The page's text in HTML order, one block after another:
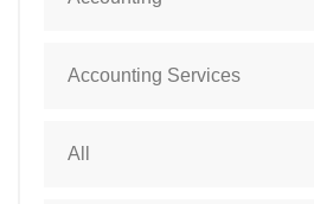
Accounting Services
All